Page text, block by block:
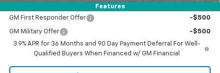
Features
Add. Offers you may Qualify For:
GM First Responder Offer -$500
GM Military Offer
-$500
3.9% APR for 36 Months and 90 Day Payment Deferral For Well-
Qualified Buyers When Financed w/ GM Financial